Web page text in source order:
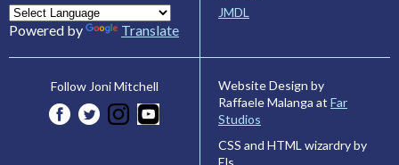
Powered by Translate
JMDL
Follow Joni Mitchell
Website Design by
Raffaele Malanga at Far
Studios
CSS and HTML wizardry by
Els